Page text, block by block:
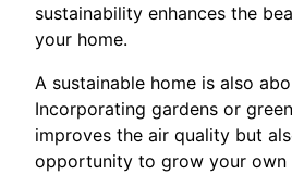
sustainability enhances the
your home.
A sustainable home is also
Incorporating gardens or
improves the air quality but
opportunity to grow your